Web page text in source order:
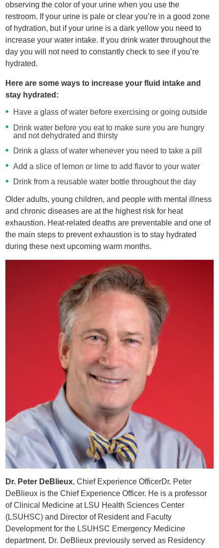
observing the color of your urine when you use the
restroom. If your urine is pale or clear you’re in a good zone
of hydration, but if your urine is a dark yellow you need to
increase your water intake. If you drink water throughout the
day you will not need to constantly check to see if you’re
hydrated.
Here are some ways to increase your fluid intake and
stay hydrated:
Have a glass of water before exercising or going outside
Drink water before you eat to make sure you are hungry
and not dehydrated and thirsty
Drink a glass of water whenever you need to take a pill
Add a slice of lemon or lime to add flavor to your water
Drink from a reusable water bottle throughout the day
Older adults, young children, and people with mental illness
and chronic diseases are at the highest risk for heat
exhaustion. Heat-related deaths are preventable and one of
the main steps to prevent exhaustion is to stay hydrated
during these next upcoming warm months.
Dr. Peter DeBlieux, Chief Experience OfficerDr. Peter
DeBlieux is the Chief Experience Officer. He is a professor
of Clinical Medicine at LSU Health Sciences Center
(LSUHSC) and Director of Resident and Faculty
Development for the LSUHSC Emergency Medicine
department. Dr. DeBlieux previously served as Residency